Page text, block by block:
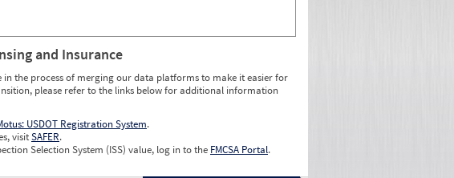
and Insurance
in the process of merging our data platforms to make it easier for
please refer to the links below for additional information
USDOT Registration System.
visitSAFER.
Selection System (ISS) value, log in to the FMCSA Portal.